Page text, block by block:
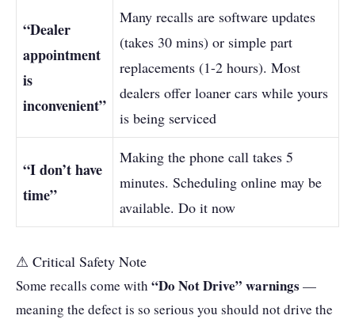
“Dealer
appointment
is
inconvenient”
Many recalls are software updates
(takes 30 mins) or simple part
replacements (1-2 hours). Most
dealers offer loaner cars while yours
is being serviced
“I don’t have
time”
Making the phone call takes 5
minutes. Scheduling online may be
available. Do it now
⚠ Critical Safety Note
Some recalls come with “Do Not Drive” warnings —
meaning the defect is so serious you should not drive the